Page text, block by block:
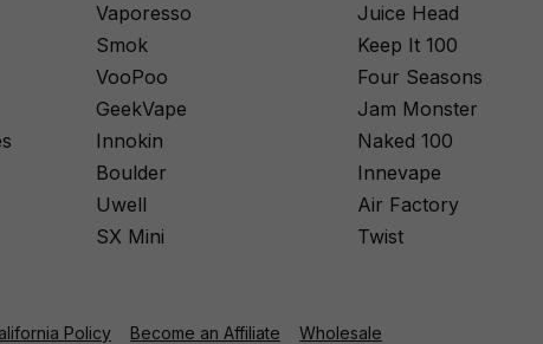
Vaporesso
Smok
VooPoo
GeekVape
Innokin
Boulder
Uwell
SX Mini
Juice Head
Keep It 100
Four Seasons
Jam Monster
Naked 100
Innevape
Air Factory
Twist
Policy Become an Affiliate Wholesale